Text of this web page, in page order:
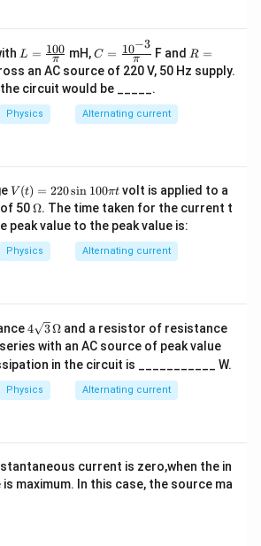
L
\fr
ac
{10
0}
L = π
100 mH,C
\fr
ac
{10
^{-
C = π
10−3
F andR
10
R =
an AC source of 220 V, 50 Hz supply.
circuit would be _____.
Physics Alternating current
V
(t)
=
22
0
\s
i t
V (t) = 220sin 100πt volt is applied to a
50\O
me
ga
Ω. The time taken for the current t
peak value to the peak value is:
Physics Alternating current
4
\sq
rt
{3}
\,
\O
4 3Ω and a resistor of resistance
me
with an AC source of peak value
qrt
{2}
in the circuit is ___________ W.
Physics Alternating current
current is zero,when the in
maximum. In this case, the source ma